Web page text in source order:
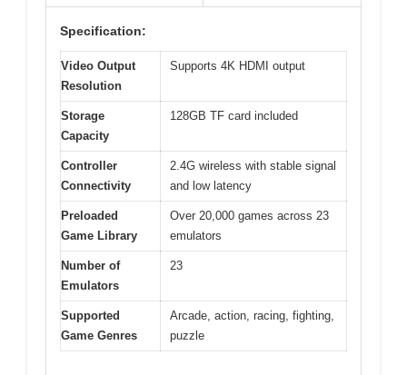
Specification:
Video Output
Resolution
Supports 4K HDMI output
Storage
Capacity
128GB TF card included
Controller
Connectivity
2.4G wireless with stable signal
and low latency
Preloaded
Game Library
Over 20,000 games across 23
emulators
Number of
Emulators
23
Supported
Game Genres
Arcade, action, racing, fighting,
puzzle